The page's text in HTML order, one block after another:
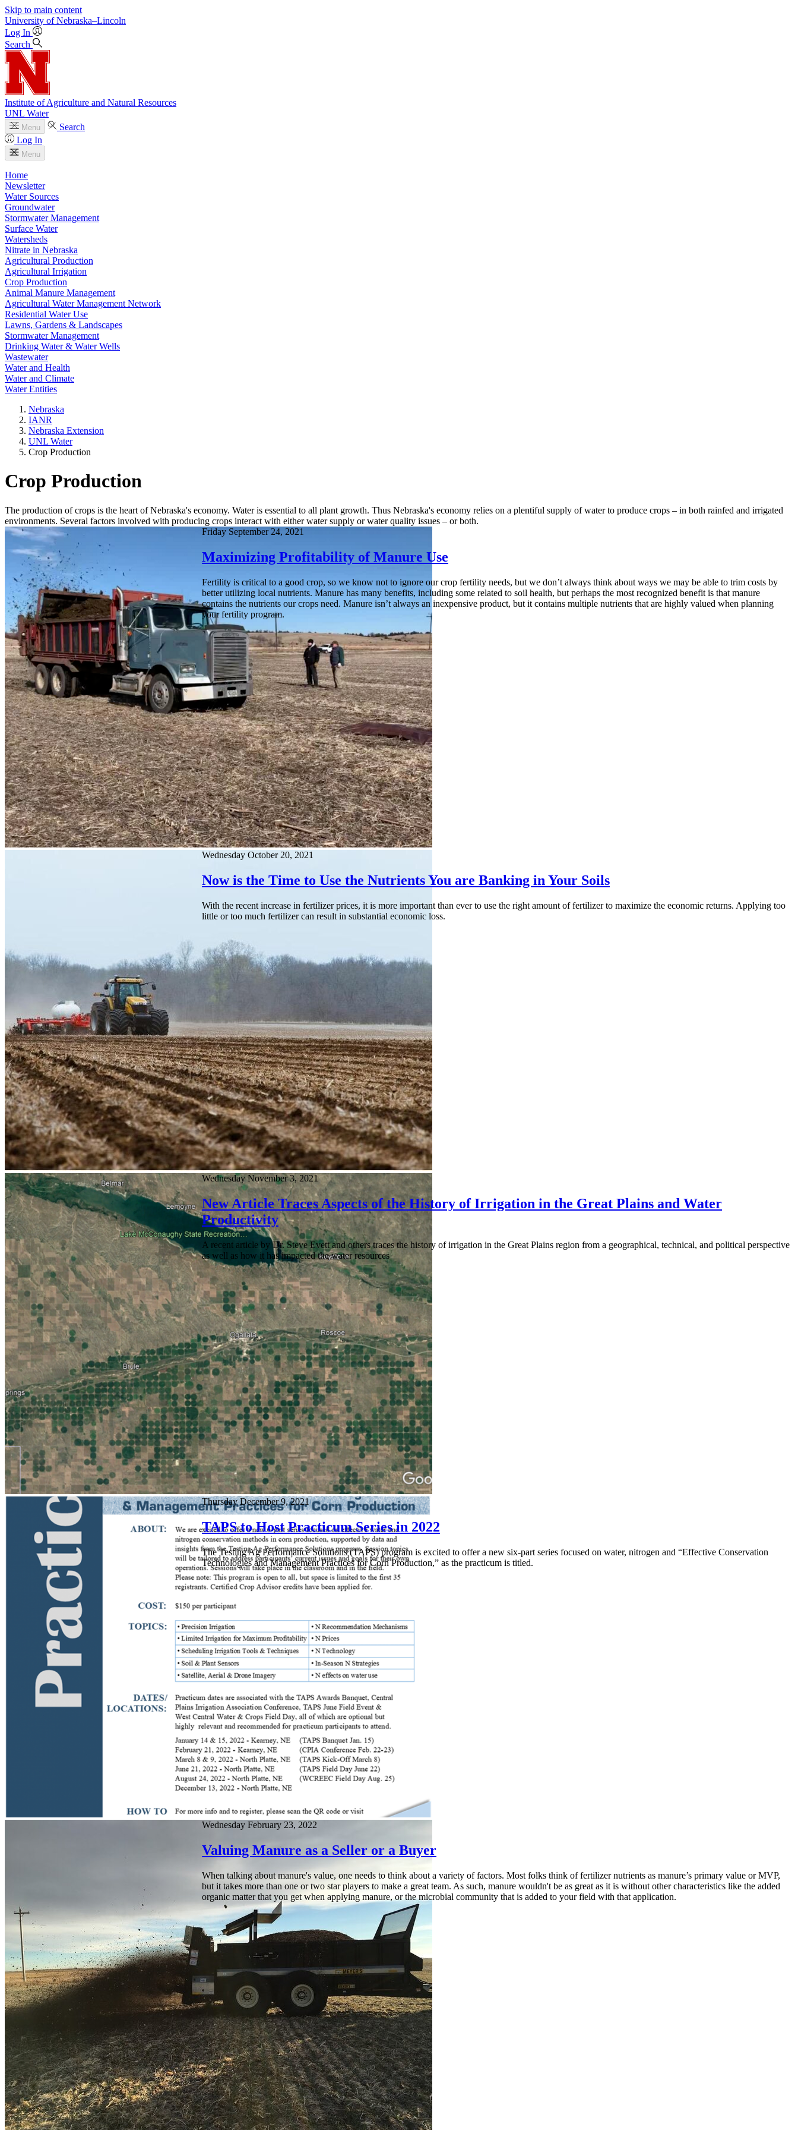
Skip to main content
University of Nebraska–Lincoln
Log In
Search
Institute of Agriculture and Natural Resources
UNL Water
Menu
Search
Log In
Menu
Home
Newsletter
Water Sources
Groundwater
Stormwater Management
Surface Water
Watersheds
Nitrate in Nebraska
Agricultural Production
Agricultural Irrigation
Crop Production
Animal Manure Management
Agricultural Water Management Network
Residential Water Use
Lawns, Gardens & Landscapes
Stormwater Management
Drinking Water & Water Wells
Wastewater
Water and Health
Water and Climate
Water Entities
Nebraska
IANR
Nebraska Extension
UNL Water
Crop Production
Crop Production
The production of crops is the heart of Nebraska's economy. Water is essential to all plant growth. Thus Nebraska's economy relies on a plentiful supply of water to produce crops – in both rainfed and irrigated
environments. Several factors involved with producing crops interact with either water supply or water quality issues – or both.
Friday September 24, 2021
Maximizing Profitability of Manure Use
Fertility is critical to a good crop, so we know not to ignore our crop fertility needs, but we don’t always think about ways we may be able to trim costs by
better utilizing local nutrients. Manure has many benefits, including some related to soil health, but perhaps the most recognized benefit is that manure
contains the nutrients our crops need. Manure isn’t always an inexpensive product, but it contains multiple nutrients that are highly valued when planning
your fertility program.
Wednesday October 20, 2021
Now is the Time to Use the Nutrients You are Banking in Your Soils
With the recent increase in fertilizer prices, it is more important than ever to use the right amount of fertilizer to maximize the economic returns. Applying too
little or too much fertilizer can result in substantial economic loss.
Wednesday November 3, 2021
New Article Traces Aspects of the History of Irrigation in the Great Plains and Water
Productivity
A recent article by Dr. Steve Evett and others traces the history of irrigation in the Great Plains region from a geographical, technical, and political perspective
as well as how it has impacted the water resources
Thursday December 9, 2021
TAPS to Host Practicum Series in 2022
The Testing Ag Performance Solutions (TAPS) program is excited to offer a new six-part series focused on water, nitrogen and “Effective Conservation
Technologies and Management Practices for Corn Production,” as the practicum is titled.
Wednesday February 23, 2022
Valuing Manure as a Seller or a Buyer
When talking about manure's value, one needs to think about a variety of factors. Most folks think of fertilizer nutrients as manure’s primary value or MVP,
but it takes more than one or two star players to make a great team. As such, manure wouldn't be as great as it is without other characteristics like the added
organic matter that you get when applying manure, or the microbial community that is added to your field with that application.